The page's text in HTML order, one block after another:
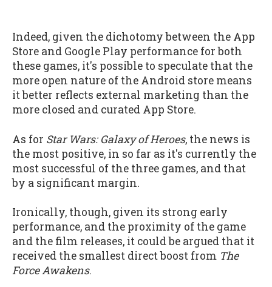
Indeed, given the dichotomy between the App
Store and Google Play performance for both
these games, it's possible to speculate that the
more open nature of the Android store means
it better reflects external marketing than the
more closed and curated App Store.
As for Star Wars: Galaxy of Heroes, the news is
the most positive, in so far as it's currently the
most successful of the three games, and that
by a significant margin.
Ironically, though, given its strong early
performance, and the proximity of the game
and the film releases, it could be argued that it
received the smallest direct boost from The
Force Awakens.